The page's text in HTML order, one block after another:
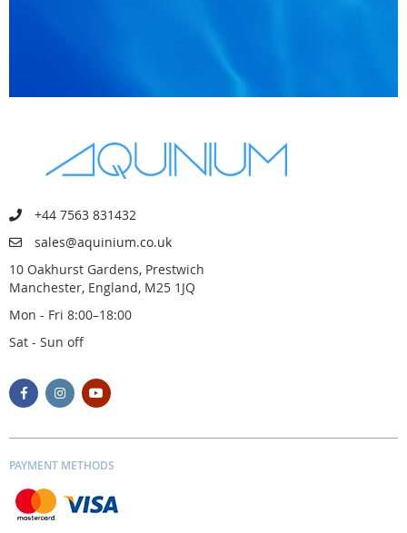
+44 7563 831432
sales@aquinium.co.uk
10 Oakhurst Gardens, Prestwich
Manchester, England, M25 1JQ
Mon - Fri 8:00–18:00
Sat - Sun off
PAYMENT METHODS